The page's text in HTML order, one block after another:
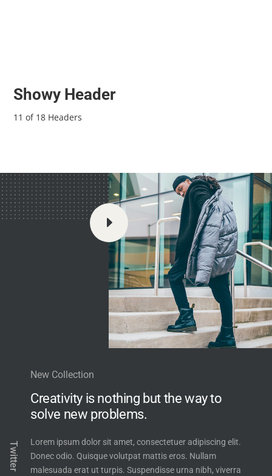
Showy Header
11 of 18 Headers
New Collection
Creativity is nothing but the way to
solve new problems.
Lorem ipsum dolor sit amet, consectetuer adipiscing elit.
Donec odio. Quisque volutpat mattis eros. Nullam
malesuada erat ut turpis. Suspendisse urna nibh, viverra
E
Twitter